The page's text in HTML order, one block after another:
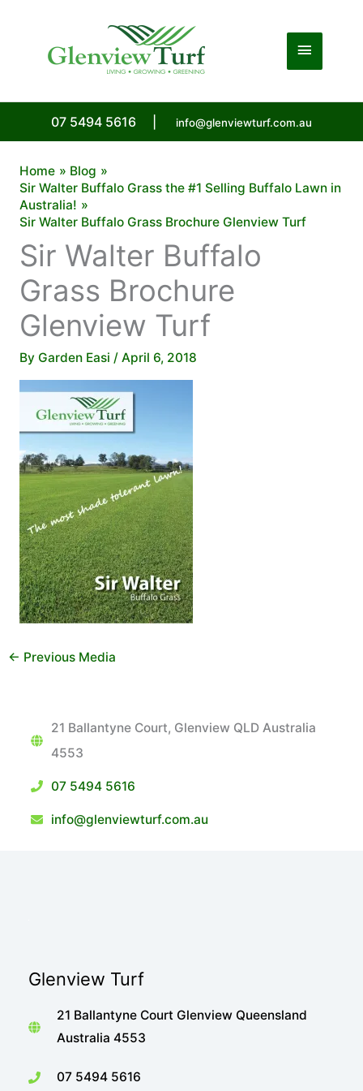
Main
07 5494 5616 info@glenviewturf.com.au
Home
Blog
Sir Walter Buffalo Grass the #1 Selling Buffalo Lawn in
Australia!
Sir Walter Buffalo Grass Brochure Glenview Turf
Sir Walter Buffalo
Grass Brochure
Glenview Turf
By Garden Easi / April 6, 2018
← Previous Media
21 Ballantyne Court, Glenview QLD Australia
4553
07 5494 5616
info@glenviewturf.com.au
Glenview Turf
21 Ballantyne Court Glenview Queensland
Australia 4553
07 5494 5616